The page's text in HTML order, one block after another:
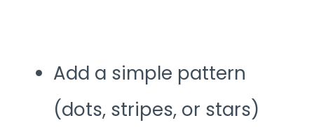
Add a simple pattern
(dots, stripes, or stars)